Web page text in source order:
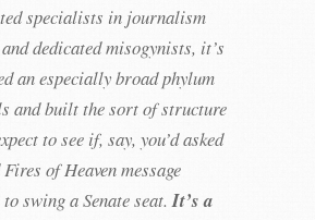
specialists in journalism
dedicated misogynists, it’s
an especially broad phylum
and built the sort of structure
to see if, say, you’d asked
of Heaven message
swing a Senate seat.It’s a